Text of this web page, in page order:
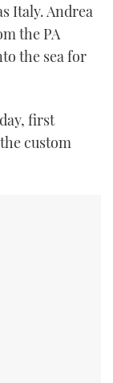
Italy. Andrea
the PA
the sea for
first
custom